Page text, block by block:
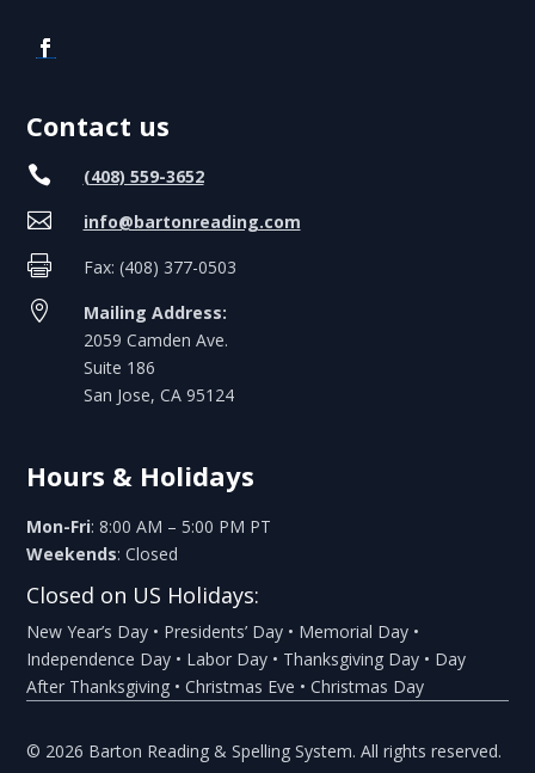
Contact us
 (408) 559-3652
 info@bartonreading.com
 Fax: (408) 377-0503

Mailing Address:
2059 Camden Ave.
Suite 186
San Jose, CA 95124
Hours & Holidays
Mon-Fri: 8:00 AM – 5:00 PM PT
Weekends: Closed
Closed on US Holidays:
New Year’s Day • Presidents’ Day • Memorial Day •
Independence Day • Labor Day • Thanksgiving Day • Day
After Thanksgiving • Christmas Eve • Christmas Day
© 2026 Barton Reading & Spelling System. All rights reserved.